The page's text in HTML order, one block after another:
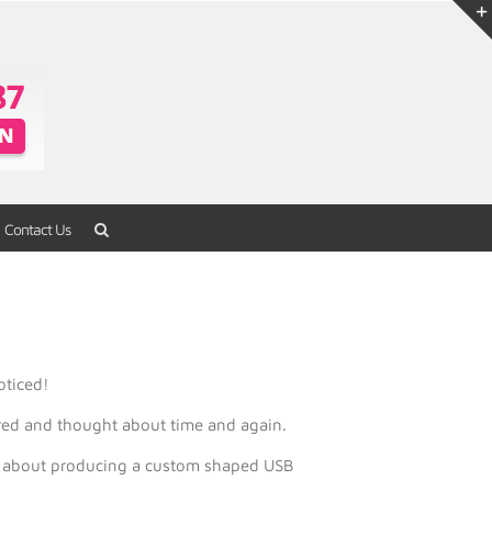
Contact Us
Home / USB Flash Drives / Novelty Series
and thought about time and again.
producing a custom shaped USB